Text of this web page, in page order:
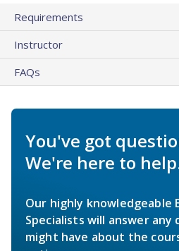
Requirements
Instructor
FAQs
You've got
We're here to
Our highly knowledgeable
Specialists will answer any
might have about the